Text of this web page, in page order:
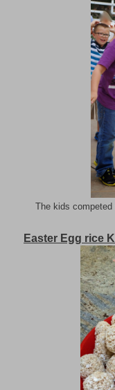
The kids
Easter Egg rice